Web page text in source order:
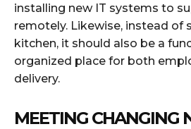
installing new IT systems to
remotely. Likewise, instead of
kitchen, it should also be a
organized place for both
delivery.
MEETING CHANGING